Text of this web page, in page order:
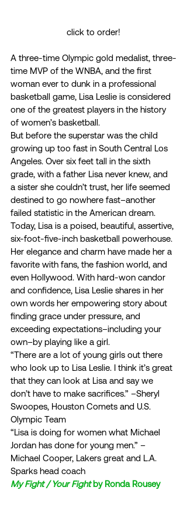
click to order!
A three-time Olympic gold medalist, three-
time MVP of the WNBA, and the first
woman ever to dunk in a professional
basketball game, Lisa Leslie is considered
one of the greatest players in the history
of women’s basketball.
But before the superstar was the child
growing up too fast in South Central Los
Angeles. Over six feet tall in the sixth
grade, with a father Lisa never knew, and
a sister she couldn’t trust, her life seemed
destined to go nowhere fast–another
failed statistic in the American dream.
Today, Lisa is a poised, beautiful, assertive,
six-foot-five-inch basketball powerhouse.
Her elegance and charm have made her a
favorite with fans, the fashion world, and
even Hollywood. With hard-won candor
and confidence, Lisa Leslie shares in her
own words her empowering story about
finding grace under pressure, and
exceeding expectations–including your
own–by playing like a girl.
“There are a lot of young girls out there
who look up to Lisa Leslie. I think it’s great
that they can look at Lisa and say we
don’t have to make sacrifices.” –Sheryl
Swoopes, Houston Comets and U.S.
Olympic Team
“Lisa is doing for women what Michael
Jordan has done for young men.” –
Michael Cooper, Lakers great and L.A.
Sparks head coach
My Fight / Your Fight by Ronda Rousey